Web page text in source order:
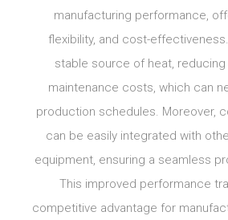
manufacturing performance,
flexibility, and cost-
stable source of heat,
maintenance costs, which can
production schedules. Moreover,
can be easily integrated with
equipment, ensuring a seamless
This improved performance
competitive advantage for